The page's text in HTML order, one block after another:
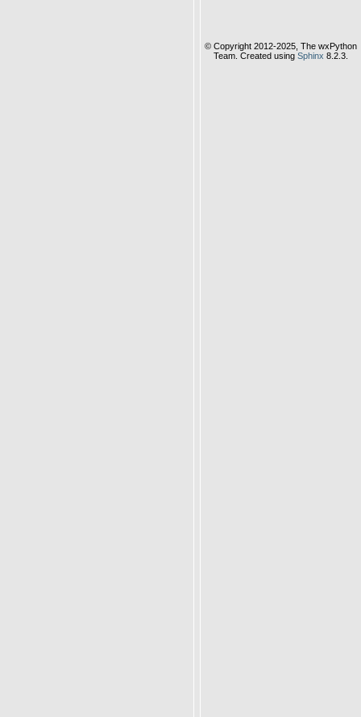
© Copyright 2012-2025, The wxPython
Team. Created using Sphinx 8.2.3.